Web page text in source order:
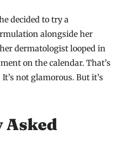
decided to try a
alongside her
dermatologist looped in
on the calendar. That’s
not glamorous. But it’s
Asked